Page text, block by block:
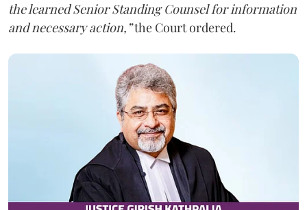
the learned Senior Standing Counsel for information
and necessary action,”the Court ordered.